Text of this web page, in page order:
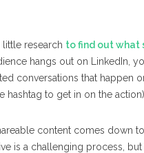
little research to find out what
hangs out on LinkedIn,
conversations that happen
to get in on the action).
content comes down
is a challenging process,